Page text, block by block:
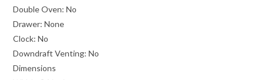
Double Oven: No
Drawer: None
Clock: No
Downdraft Venting: No
Dimensions